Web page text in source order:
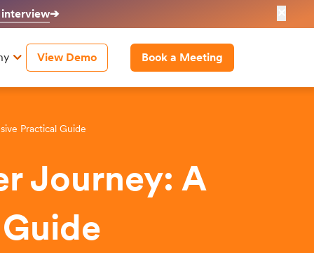
➔
View Demo Book a Meeting
Practical Guide
Journey: A